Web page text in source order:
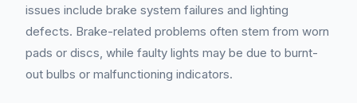
issues include brake system failures and lighting
defects. Brake-related problems often stem from worn
pads or discs, while faulty lights may be due to burnt-
out bulbs or malfunctioning indicators.